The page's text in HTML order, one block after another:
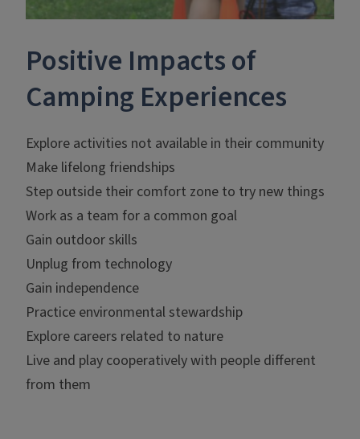
Positive Impacts of
Camping Experiences
Explore activities not available in their community
Make lifelong friendships
Step outside their comfort zone to try new things
Work as a team for a common goal
Gain outdoor skills
Unplug from technology
Gain independence
Practice environmental stewardship
Explore careers related to nature
Live and play cooperatively with people different
from them